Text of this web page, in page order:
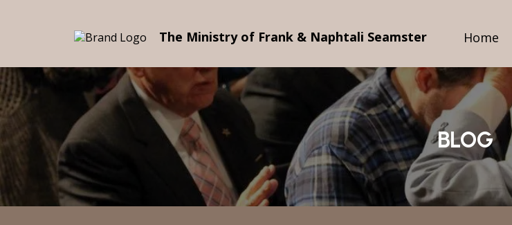
The Ministry of Frank & Naphtali Seamster Home
BLOG